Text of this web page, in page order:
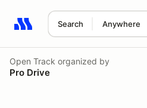
Search Anywhere
Search results: No search term
Open Track organized by
Pro Drive